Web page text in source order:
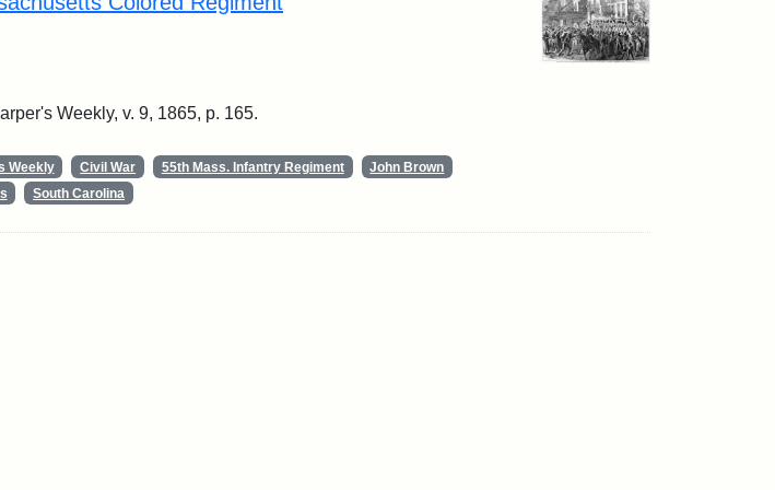
Weekly, v. 9, 1865, p. 165.
Weekly Civil War 55th Mass. Infantry Regiment
John Brown
South Carolina